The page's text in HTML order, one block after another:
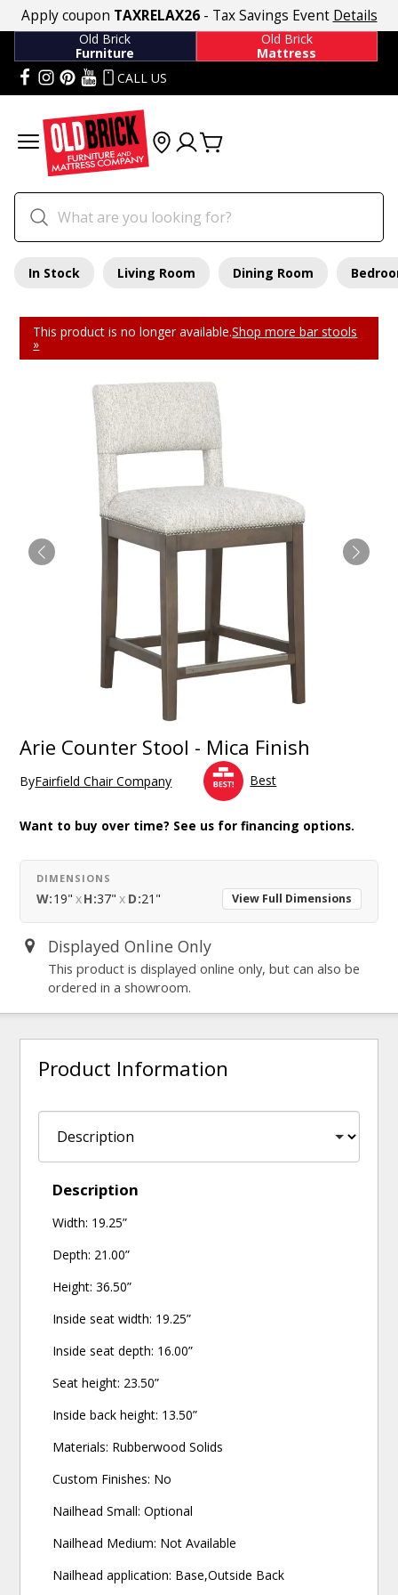
Apply coupon TAXRELAX26- Tax Savings Event Details
Old Brick
Furniture
Old Brick
Mattress
CALL US
In Stock Living Room Dining Room
This product is no longer available.Shop more bar stools
»
Arie Counter Stool - Mica Finish
ByFairfield Chair Company Best
Want to buy over time? See us for financing options.
DIMENSIONS
W:19" xH:37" x D:21" View Full Dimensions
Displayed Online Only
This product is displayed online only, but can also be
ordered in a showroom.
Product Information
Description
Width: 19.25”
Depth: 21.00”
Height: 36.50”
Inside seat width: 19.25”
Inside seat depth: 16.00”
Seat height: 23.50”
Inside back height: 13.50”
Materials: Rubberwood Solids
Custom Finishes: No
Nailhead Small: Optional
Nailhead Medium: Not Available
Nailhead application: Base,Outside Back